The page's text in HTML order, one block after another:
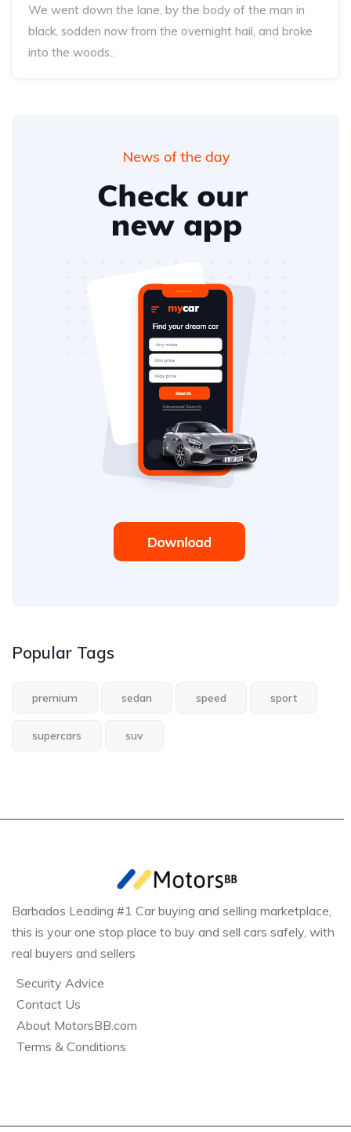
We went down the lane, by the body of the man in
black, sodden now from the overnight hail, and broke
into the woods..
Popular Tags
premium sedan speed sport
supercars suv
Barbados Leading #1 Car buying and selling marketplace,
this is your one stop place to buy and sell cars safely, with
real buyers and sellers
Security Advice
Contact Us
About MotorsBB.com
Terms & Conditions